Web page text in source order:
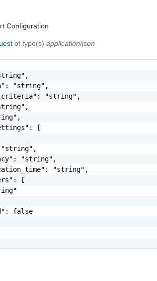
Configuration
of type(s)application/json
"string",
"string",
[
"string",
"string",
[
false